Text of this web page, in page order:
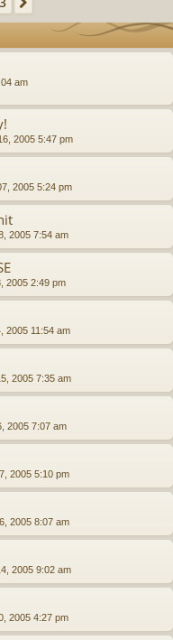
am
2005 5:47 pm
2005 5:24 pm
2005 7:54 am
2005 2:49 pm
2005 11:54 am
2005 7:35 am
2005 7:07 am
2005 5:10 pm
2005 8:07 am
2005 9:02 am
2005 4:27 pm